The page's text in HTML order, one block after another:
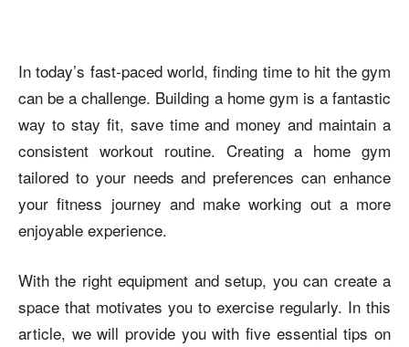
In today’s fast-paced world, finding time to hit the gym
can be a challenge. Building a home gym is a fantastic
way to stay fit, save time and money and maintain a
consistent workout routine. Creating a home gym
tailored to your needs and preferences can enhance
your fitness journey and make working out a more
enjoyable experience.
With the right equipment and setup, you can create a
space that motivates you to exercise regularly. In this
article, we will provide you with five essential tips on